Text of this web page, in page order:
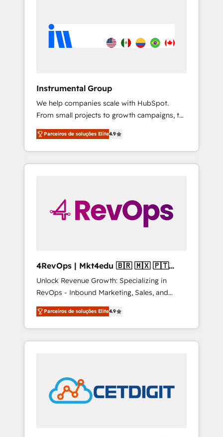
Instrumental Group
We help companies scale with HubSpot.
From small projects to growth campaigns, to
CRM and websites. Hire an agency that's
experienced in every inch of HubSpot and
willing to work hand-in-hand with your team
to simplify the complex and build a better
Parceiros de soluções Elite4.9
4RevOps | Mkt4edu 🇧🇷 🇲🇽 🇵🇹
🇦🇪 🇺🇸
Unlock Revenue Growth: Specializing in
RevOps - Inbound Marketing, Sales, and
Customer Success We specialize in driving
revenue growth for companies across
industries through tailored marketing, sales,
and customer success strategies, utilizing
in education market, we offer unparalleled
insights. Operating in five countries—Brazil,
UAE (Abu Dhabi/Dubai/Sharjah), Mexico,
Parceiros de soluções Elite4.9